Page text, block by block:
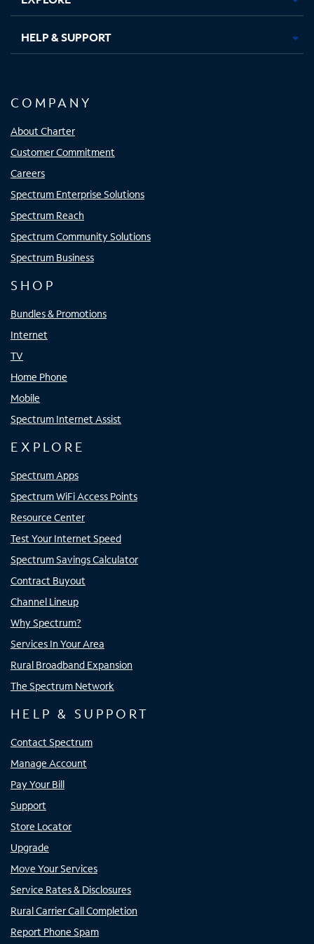
HELP & SUPPORT
COMPANY
About Charter
Customer Commitment
Careers
Spectrum Enterprise Solutions
Spectrum Reach
Spectrum Community Solutions
Spectrum Business
SHOP
Bundles & Promotions
Internet
TV
Home Phone
Mobile
Spectrum Internet Assist
EXPLORE
Spectrum Apps
Spectrum WiFi Access Points
Resource Center
Test Your Internet Speed
Spectrum Savings Calculator
Contract Buyout
Channel Lineup
Why Spectrum?
Services In Your Area
Rural Broadband Expansion
The Spectrum Network
HELP & SUPPORT
Contact Spectrum
Manage Account
Pay Your Bill
Support
Store Locator
Upgrade
Move Your Services
Service Rates & Disclosures
Rural Carrier Call Completion
Report Phone Spam